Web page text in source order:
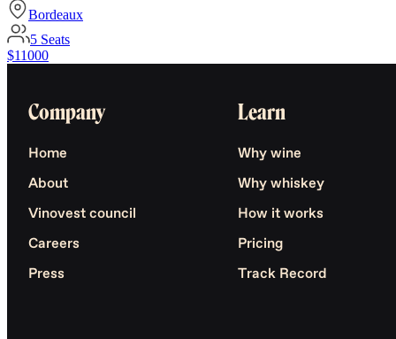
Bordeaux
5 Seats
$11000
Company
Home
About
Vinovest council
Careers
Press
Learn
Why wine
Why whiskey
How it works
Pricing
Track Record